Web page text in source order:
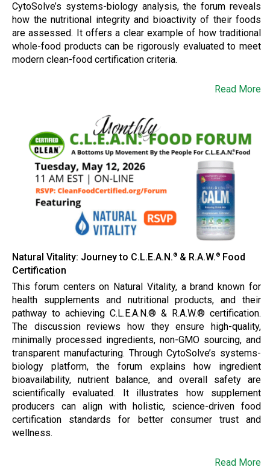
CytoSolve’s systems-biology analysis, the forum reveals
how the nutritional integrity and bioactivity of their foods
are assessed. It offers a clear example of how traditional
whole-food products can be rigorously evaluated to meet
modern clean-food certification criteria.
Read More
Natural Vitality: Journey to C.L.E.A.N. ® & R.A.W. ® Food
Certification
This forum centers on Natural Vitality, a brand known for
health supplements and nutritional products, and their
pathway to achieving C.L.E.A.N.® & R.A.W.® certification.
The discussion reviews how they ensure high-quality,
minimally processed ingredients, non-GMO sourcing, and
transparent manufacturing. Through CytoSolve’s systems-
biology platform, the forum explains how ingredient
bioavailability, nutrient balance, and overall safety are
scientifically evaluated. It illustrates how supplement
producers can align with holistic, science-driven food
certification standards for better consumer trust and
wellness.
Read More